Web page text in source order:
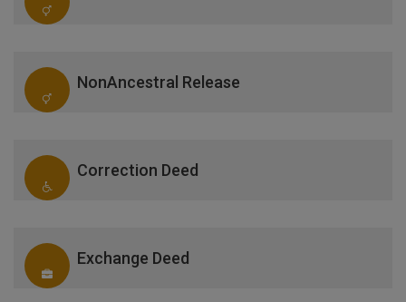
NonAncestral Release
Correction Deed
Exchange Deed